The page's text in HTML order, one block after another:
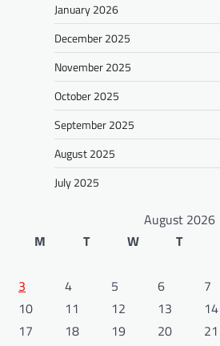
January 2026
December 2025
November 2025
October 2025
September 2025
August 2025
July 2025
August 2026
M
T W T
3
4 5 6 7
10
11 12 13 14
17
18 19 20 21